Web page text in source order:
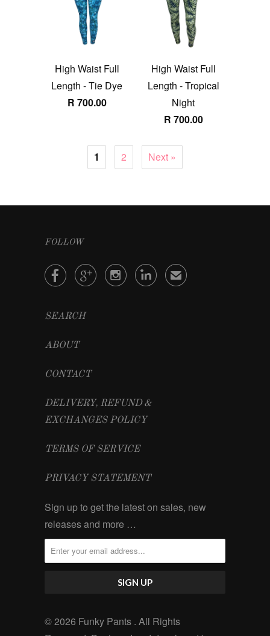
High Waist Full
Length - Tie Dye
R 700.00
High Waist Full
Length - Tropical
Night
R 700.00
1 2 Next »
FOLLOW
    ✉
SEARCH
ABOUT
CONTACT
DELIVERY, REFUND &
EXCHANGES POLICY
TERMS OF SERVICE
PRIVACY STATEMENT
Sign up to get the latest on sales, new
releases and more …
© 2026 Funky Pants . All Rights